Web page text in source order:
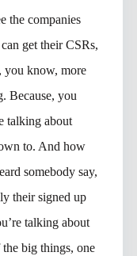
the companies
get their CSRs,
know, more
Because, you
talking about
to. And how
somebody say,
their signed up
talking about
the big things, one